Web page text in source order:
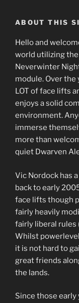
ABOUT THIS
Hello and
world utilizing
Neverwinter
module. Over the
LOT of face lifts
enjoys a solid
environment.
immerse
more than
quiet Dwarven
Vic Nordock has
back to early
face lifts though
fairly heavily
fairly liberal rules
Whilst
it is not hard to
great friends
the lands.
Since those early